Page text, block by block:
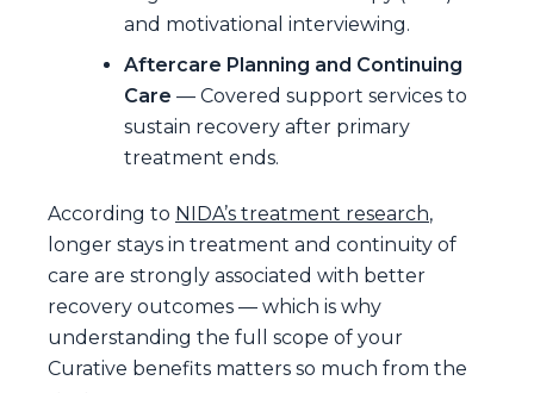
and motivational interviewing.
Aftercare Planning and Continuing
Care — Covered support services to
sustain recovery after primary
treatment ends.
According to NIDA’s treatment research,
longer stays in treatment and continuity of
care are strongly associated with better
recovery outcomes — which is why
understanding the full scope of your
Curative benefits matters so much from the